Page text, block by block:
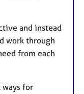
and instead
work through
from each
for